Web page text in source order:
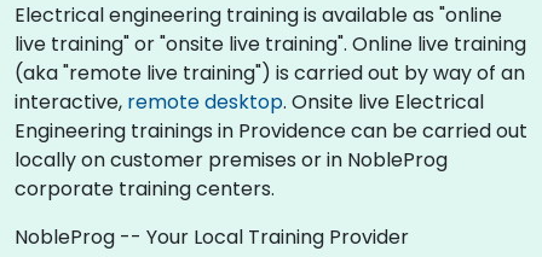
Electrical engineering training is available as "online
live training" or "onsite live training". Online live training
(aka "remote live training") is carried out by way of an
interactive, remote desktop. Onsite live Electrical
Engineering trainings in Providence can be carried out
locally on customer premises or in NobleProg
corporate training centers.
NobleProg -- Your Local Training Provider